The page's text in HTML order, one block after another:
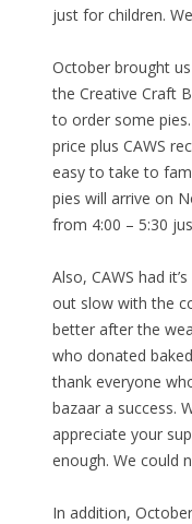
just for children.
October brought
the Creative Craft
to order some
price plus CAWS
easy to take to
pies will arrive on
from 4:00 – 5:30
Also, CAWS had
out slow with the
better after the
who donated
thank everyone
bazaar a success.
appreciate your
enough. We could
In addition,